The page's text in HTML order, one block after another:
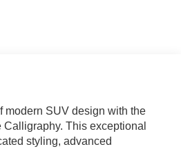
modern SUV design with the
This exceptional
styling, advanced